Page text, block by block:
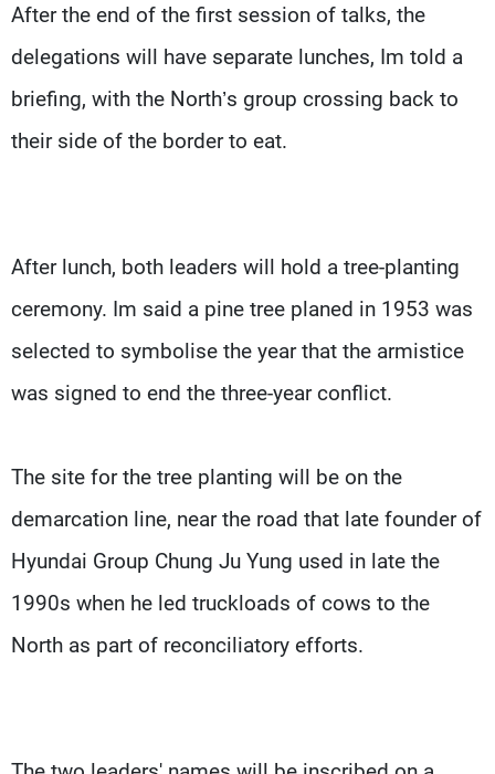
After the end of the first session of talks, the
delegations will have separate lunches, Im told a
briefing, with the North’s group crossing back to
their side of the border to eat.
After lunch, both leaders will hold a tree-planting
ceremony. Im said a pine tree planed in 1953 was
selected to symbolise the year that the armistice
was signed to end the three-year conflict.
The site for the tree planting will be on the
demarcation line, near the road that late founder of
Hyundai Group Chung Ju Yung used in late the
1990s when he led truckloads of cows to the
North as part of reconciliatory efforts.